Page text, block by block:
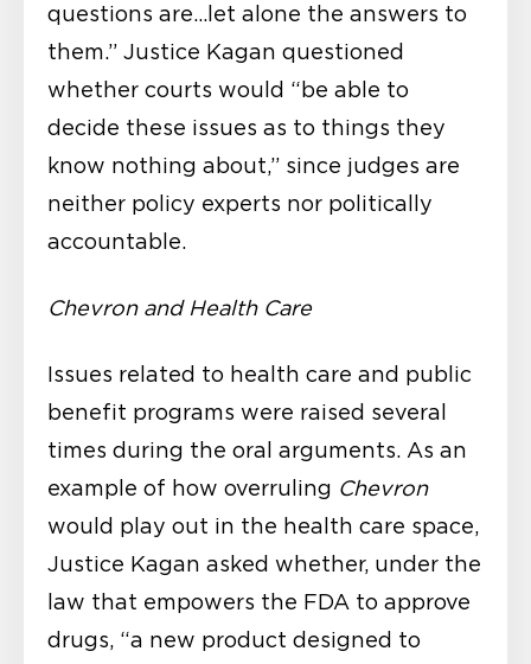
questions are…let alone the answers to
them.” Justice Kagan questioned
whether courts would “be able to
decide these issues as to things they
know nothing about,” since judges are
neither policy experts nor politically
accountable.
Chevron and Health Care
Issues related to health care and public
benefit programs were raised several
times during the oral arguments. As an
example of how overruling Chevron
would play out in the health care space,
Justice Kagan asked whether, under the
law that empowers the FDA to approve
drugs, “a new product designed to